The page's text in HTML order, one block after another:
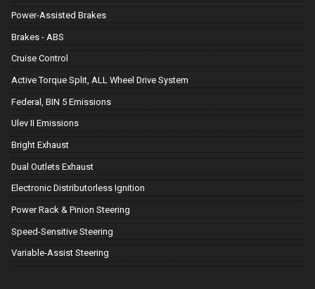
Power-Assisted Brakes
Brakes - ABS
Cruise Control
Active Torque Split, ALL Wheel Drive System
Federal, BIN 5 Emissions
Ulev II Emissions
Bright Exhaust
Dual Outlets Exhaust
Electronic Distributorless Ignition
Power Rack & Pinion Steering
Speed-Sensitive Steering
Variable-Assist Steering